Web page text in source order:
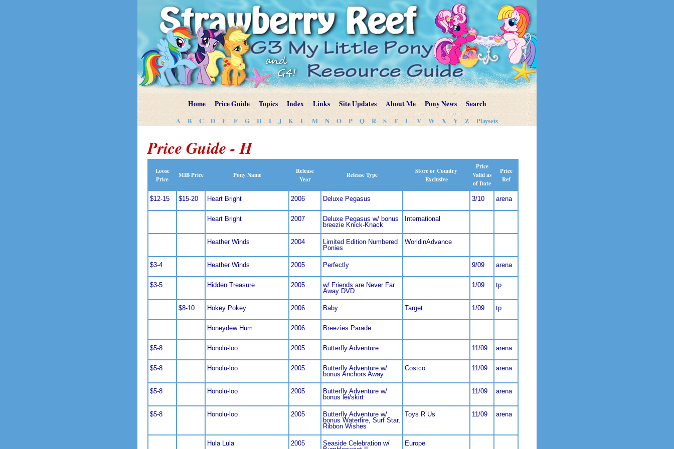
Home Price Guide Topics Index Links Site Updates About Me Pony News Search
A B C D E F G H I J K L M N O P Q R S T U V W X Y Z Playsets
Price Guide - H
Loose
Price
MIB Price Pony Name
Release
Year
Release Type
Store or Country
Exclusive
Price
Valid as
of Date
Price
Ref
$12-15 $15-20 Heart Bright 2006 Deluxe Pegasus 3/10 arena
Heart Bright 2007
Deluxe Pegasus w/ bonus
breezie Knick-Knack
International
Heather Winds 2004
Limited Edition Numbered
Ponies
WorldinAdvance
$3-4 Heather Winds 2005 Perfectly 9/09 arena
$3-5 Hidden Treasure 2005
w/ Friends are Never Far
Away DVD
1/09 tp
$8-10 Hokey Pokey 2006 Baby Target 1/09 tp
Honeydew Hum 2006 Breezies Parade
$5-8 Honolu-loo 2005 Butterfly Adventure 11/09 arena
$5-8 Honolu-loo 2005
Butterfly Adventure w/
bonus Anchors Away
Costco 11/09 arena
$5-8 Honolu-loo 2005
Butterfly Adventure w/
bonus lei/skirt
11/09 arena
$5-8 Honolu-loo 2005
Butterfly Adventure w/
bonus Waterfire, Surf Star,
Ribbon Wishes
Toys R Us 11/09 arena
Hula Lula 2005
Seaside Celebration w/
Europe